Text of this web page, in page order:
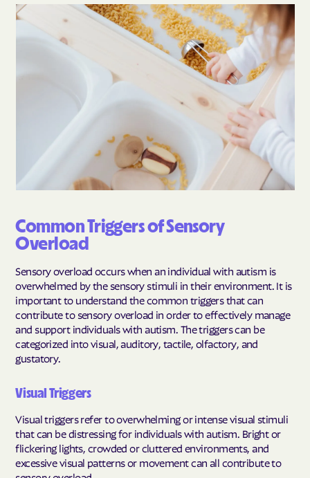
Common Triggers of Sensory
Overload
Sensory overload occurs when an individual with autism is
overwhelmed by the sensory stimuli in their environment. It is
important to understand the common triggers that can
contribute to sensory overload in order to effectively manage
and support individuals with autism. The triggers can be
categorized into visual, auditory, tactile, olfactory, and
gustatory.
Visual Triggers
Visual triggers refer to overwhelming or intense visual stimuli
that can be distressing for individuals with autism. Bright or
flickering lights, crowded or cluttered environments, and
excessive visual patterns or movement can all contribute to